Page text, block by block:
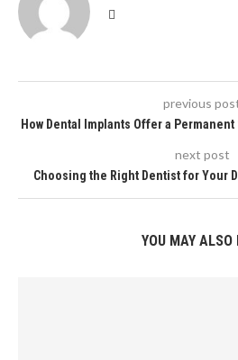
previous
How Dental Implants Offer a
next post
Choosing the Right Dentist for Your
YOU MAY ALSO